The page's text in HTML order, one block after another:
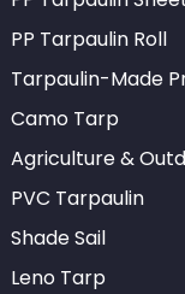
PP Tarpaulin Roll
Tarpaulin-Made
Camo Tarp
Agriculture &
PVC Tarpaulin
Shade Sail
Leno Tarp